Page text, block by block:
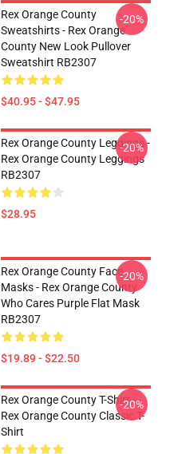
Rex Orange County
Sweatshirts - Rex Orange
County New Look Pullover
Sweatshirt RB2307
$40.95 - $47.95
-20%
Rex Orange County Leggings -
Rex Orange County Leggings
RB2307
$28.95
-20%
Rex Orange County Face
Masks - Rex Orange County
Who Cares Purple Flat Mask
RB2307
$19.89 - $22.50
-20%
Rex Orange County T-Shirt -
Rex Orange County Classic T-
Shirt
-20%